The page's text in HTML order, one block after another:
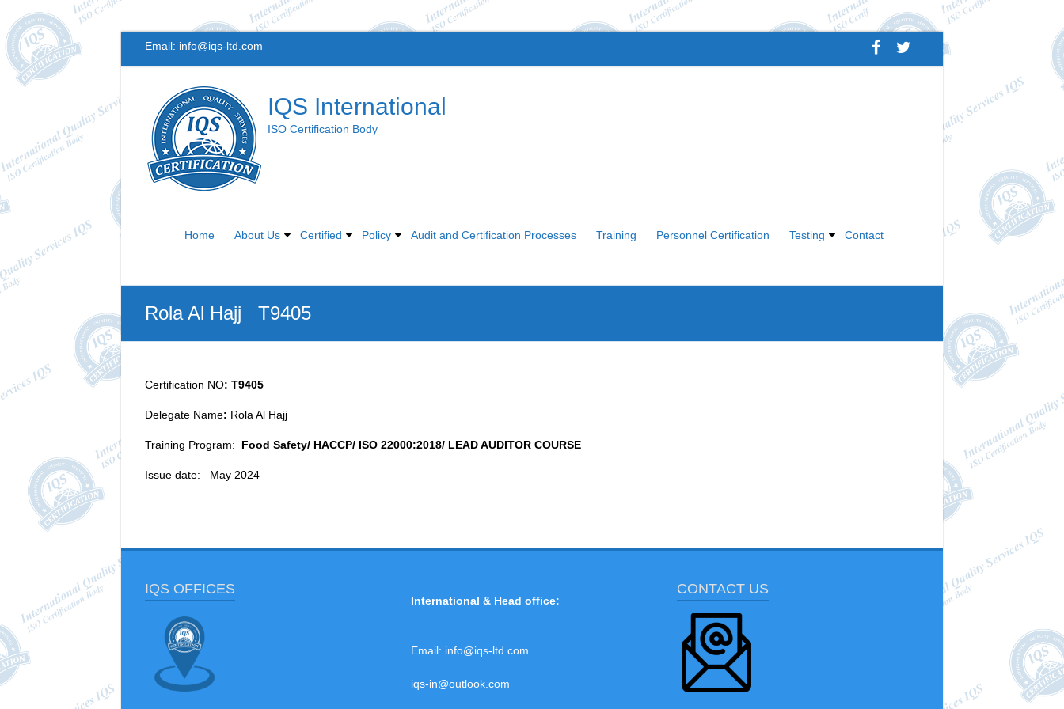
Email: info@iqs-ltd.com
IQS International
ISO Certification Body
Home About Us Certified Policy Audit and Certification Processes Training Personnel Certification Testing Contact
Rola Al Hajj T9405
Certification NO: T9405
Delegate Name: Rola Al Hajj
Training Program: Food Safety/ HACCP/ ISO 22000:2018/ LEAD AUDITOR COURSE
Issue date: May 2024
IQS OFFICES
International & Head office:
Email: info@iqs-ltd.com
iqs-in@outlook.com
CONTACT US